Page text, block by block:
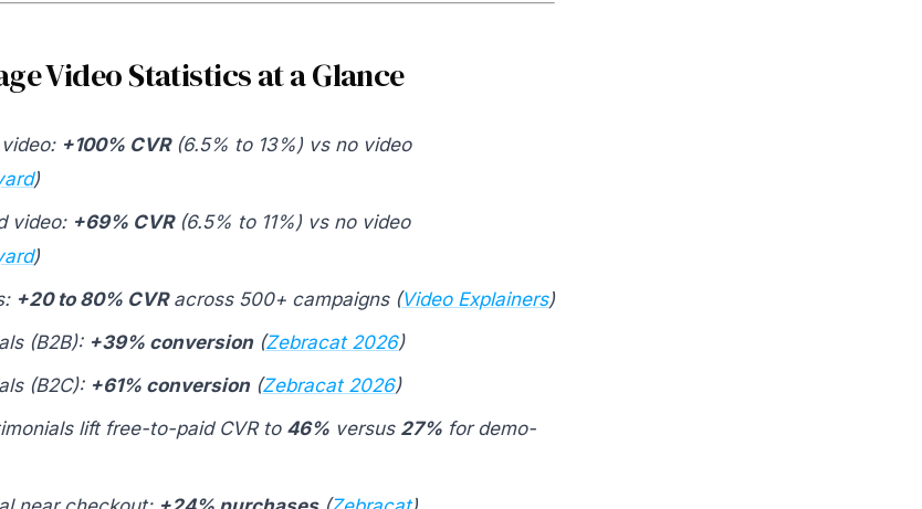
Video Statistics at a Glance
+100% CVR(6.5% to 13%) vs no video
)
video: +69% CVR(6.5% to 11%) vs no video
)
+20 to 80% CVRacross 500+ campaigns (Video Explainers)
(B2B): +39% conversion (Zebracat 2026)
(B2C): +61% conversion (Zebracat 2026)
lift free-to-paid CVR to 46% versus 27% for demo-